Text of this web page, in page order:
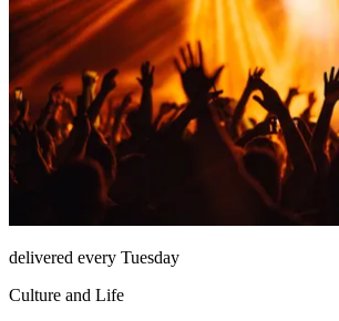
delivered every Tuesday
Culture and Life